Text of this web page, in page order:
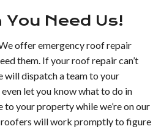
Need Us!
offer emergency roof repair
them. If your roof repair can’t
will dispatch a team to your
let you know what to do in
your property while we’re on our
roofers will work promptly to figure